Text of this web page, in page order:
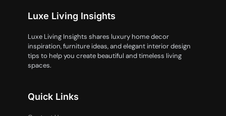
Luxe Living Insights
Luxe Living Insights shares luxury home decor
inspiration, furniture ideas, and elegant interior design
tips to help you create beautiful and timeless living
spaces.
Quick Links